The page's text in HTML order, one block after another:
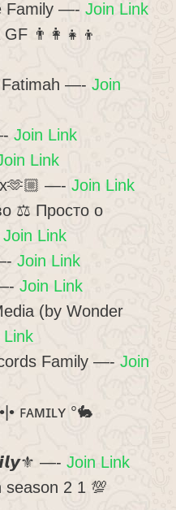
Family —- Join Link
👨‍👩‍👧‍👦
Fatimah —- Join
Join Link
Link
—- Join Link
⚖ Просто о
Join Link
Join Link
Join Link
(by Wonder
Link
Family —- Join
ꜰᴀᴍɪʟʏ °🐇
—- Join Link
season 2 1 💯